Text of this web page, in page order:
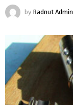
by Radnut Admin